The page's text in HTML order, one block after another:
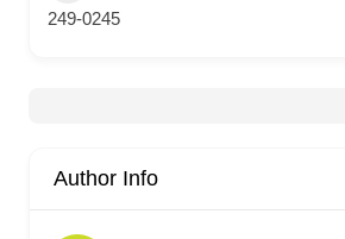
249-0245
Author Info